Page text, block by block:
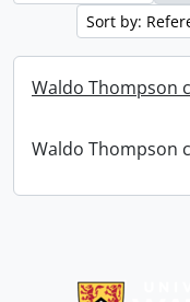
Sort by:
Waldo Thompson
Waldo Thompson